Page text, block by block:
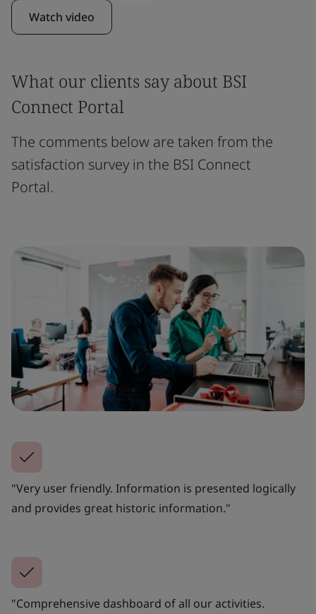
Watch video
What our clients say about BSI
Connect Portal
The comments below are taken from the
satisfaction survey in the BSI Connect
Portal.
"Very user friendly. Information is presented logically
and provides great historic information."
"Comprehensive dashboard of all our activities.